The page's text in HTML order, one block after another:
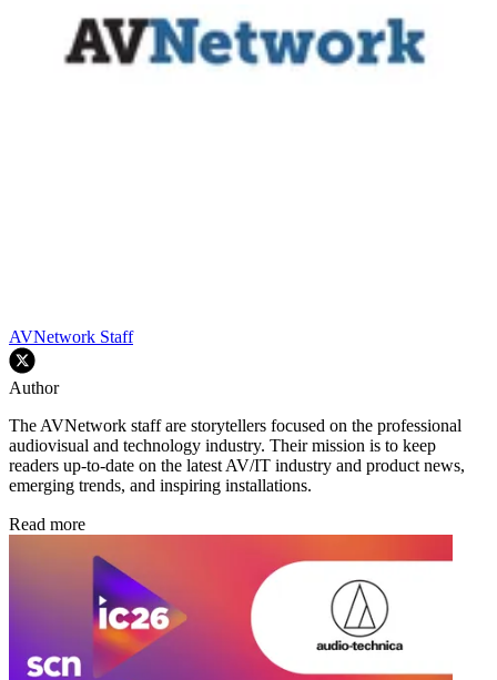
AVNetwork Staff
Author
The AVNetwork staff are storytellers focused on the professional
audiovisual and technology industry. Their mission is to keep
readers up-to-date on the latest AV/IT industry and product news,
emerging trends, and inspiring installations.
Read more